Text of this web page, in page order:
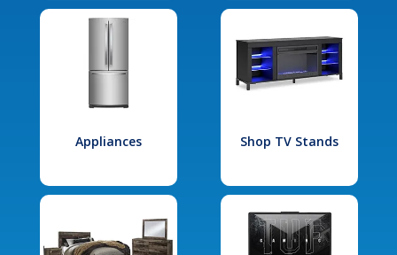
Appliances Shop TV Stands